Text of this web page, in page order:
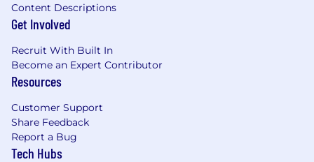
Content Descriptions
Get Involved
Recruit With Built In
Become an Expert Contributor
Resources
Customer Support
Share Feedback
Report a Bug
Tech Hubs